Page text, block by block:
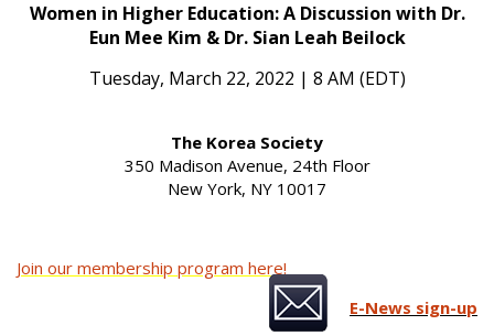
Women in Higher Education: A Discussion with Dr.
Eun Mee Kim & Dr. Sian Leah Beilock
Tuesday, March 22, 2022 | 8 AM (EDT)
The Korea Society
350 Madison Avenue, 24th Floor
New York, NY 10017
Join our membership program here!
E-News sign-up